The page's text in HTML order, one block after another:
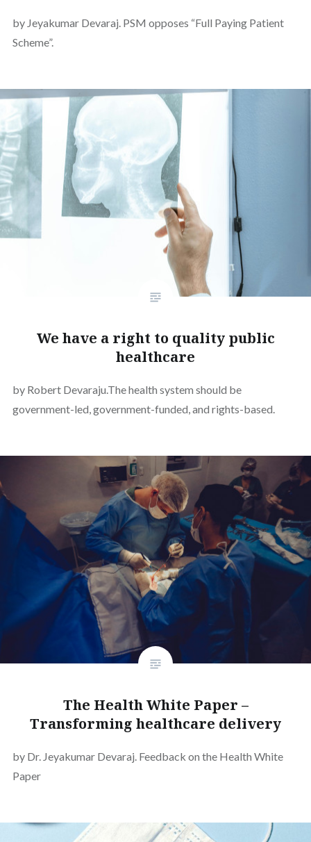
by Jeyakumar Devaraj. PSM opposes “Full Paying Patient
Scheme”.
We have a right to quality public
healthcare
by Robert Devaraju.The health system should be
government-led, government-funded, and rights-based.
The Health White Paper –
Transforming healthcare delivery
by Dr. Jeyakumar Devaraj. Feedback on the Health White
Paper